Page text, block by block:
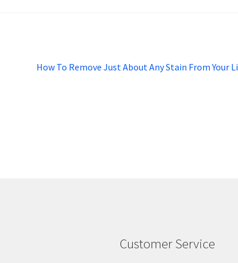
Next
How To Remove Just About Any Stain From Your
Customer Service